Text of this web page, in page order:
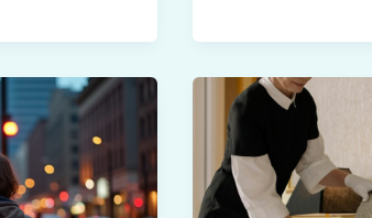
Where
to
Find
a
Luxury